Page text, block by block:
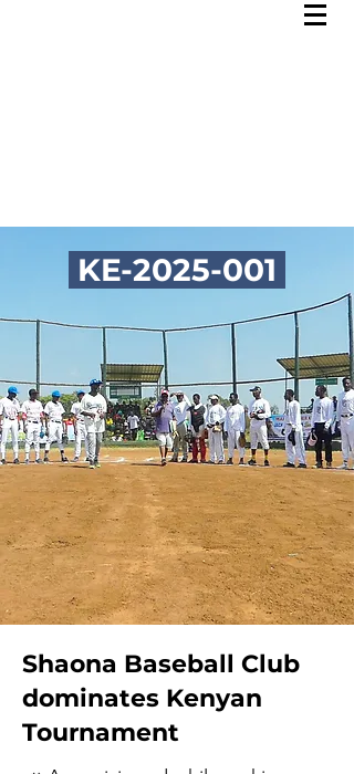
KE-2025-001
Shaona Baseball Club
dominates Kenyan
Tournament